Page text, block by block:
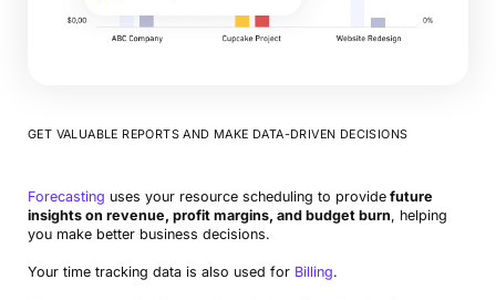
GET VALUABLE REPORTS AND MAKE DATA-DRIVEN DECISIONS
Forecasting uses your resource scheduling to providefuture
insights on revenue, profit margins, and budget burn, helping
you make better business decisions.
Your time tracking data is also used for Billing.